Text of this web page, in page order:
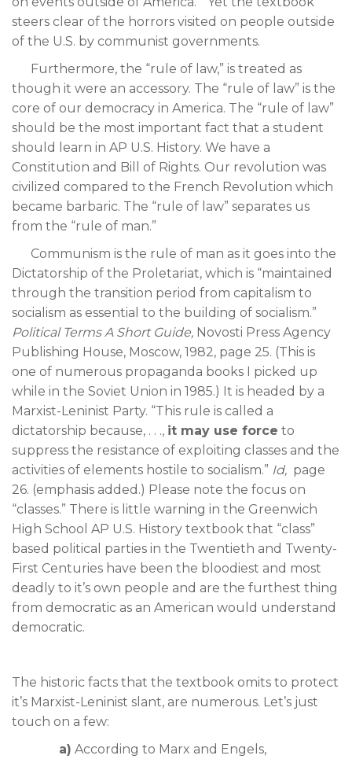
steers clear of the horrors visited on people outside
of the U.S. by communist governments.
Furthermore, the “rule of law,” is treated as
though it were an accessory. The “rule of law” is the
core of our democracy in America. The “rule of law”
should be the most important fact that a student
should learn in AP U.S. History. We have a
Constitution and Bill of Rights. Our revolution was
civilized compared to the French Revolution which
became barbaric. The “rule of law” separates us
from the “rule of man.”
Communism is the rule of man as it goes into the
Dictatorship of the Proletariat, which is “maintained
through the transition period from capitalism to
socialism as essential to the building of socialism.”
Political Terms A Short Guide, Novosti Press Agency
Publishing House, Moscow, 1982, page 25. (This is
one of numerous propaganda books I picked up
while in the Soviet Union in 1985.) It is headed by a
Marxist-Leninist Party. “This rule is called a
dictatorship because, . . ., it may use force to
suppress the resistance of exploiting classes and the
activities of elements hostile to socialism.” Id, page
26. (emphasis added.) Please note the focus on
“classes.” There is little warning in the Greenwich
High School AP U.S. History textbook that “class”
based political parties in the Twentieth and Twenty-
First Centuries have been the bloodiest and most
deadly to it’s own people and are the furthest thing
from democratic as an American would understand
democratic.
The historic facts that the textbook omits to protect
it’s Marxist-Leninist slant, are numerous. Let’s just
touch on a few:
a) According to Marx and Engels,